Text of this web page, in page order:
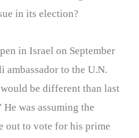
in its election?
in Israel on September
ambassador to the U.N.
be different than last
was assuming the
out to vote for his prime